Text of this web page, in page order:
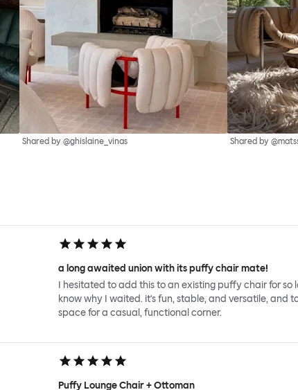
Shared by @ghislaine_vinas Shared by
a long awaited union with its puffy chair mate!
I hesitated to add this to an existing puffy chair for so
know why I waited. it's fun, stable, and versatile, and
space for a casual, functional corner.
Puffy Lounge Chair + Ottoman